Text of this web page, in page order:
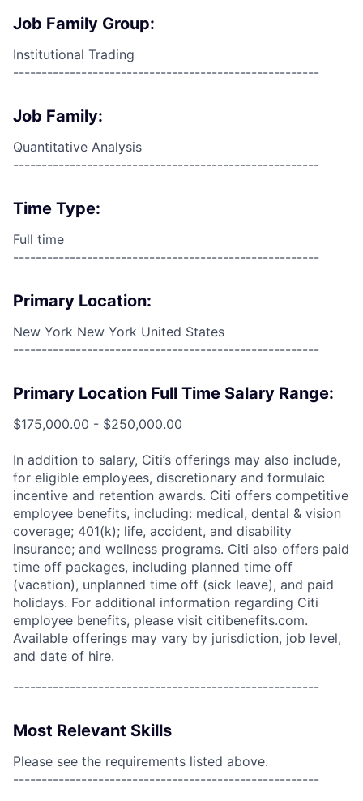
Job Family Group:
Institutional Trading
------------------------------------------------------
Job Family:
Quantitative Analysis
------------------------------------------------------
Time Type:
Full time
------------------------------------------------------
Primary Location:
New York New York United States
------------------------------------------------------
Primary Location Full Time Salary Range:
$175,000.00 - $250,000.00
In addition to salary, Citi’s offerings may also include,
for eligible employees, discretionary and formulaic
incentive and retention awards. Citi offers competitive
employee benefits, including: medical, dental & vision
coverage; 401(k); life, accident, and disability
insurance; and wellness programs. Citi also offers paid
time off packages, including planned time off
(vacation), unplanned time off (sick leave), and paid
holidays. For additional information regarding Citi
employee benefits, please visit citibenefits.com.
Available offerings may vary by jurisdiction, job level,
and date of hire.
------------------------------------------------------
Most Relevant Skills
Please see the requirements listed above.
------------------------------------------------------